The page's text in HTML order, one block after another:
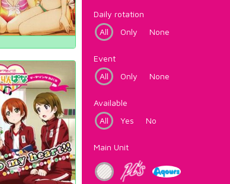
Daily rotation
All
Only None
Event
All
Only None
Available
All
Yes No
Main Unit